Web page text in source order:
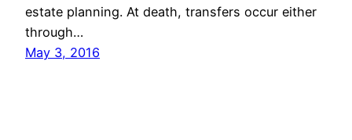
estate planning. At death, transfers occur either
through…
May 3, 2016